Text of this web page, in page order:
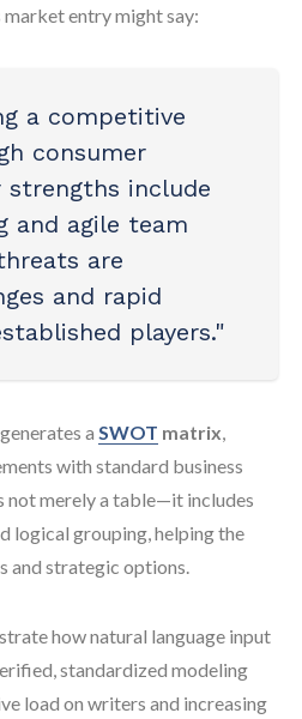
market entry might say:
a competitive
consumer
strengths include
and agile team
are
and rapid
players."
a SWOT matrix,
with standard business
not merely a table—it includes
logical grouping, helping the
and strategic options.
how natural language input
standardized modeling
load on writers and increasing